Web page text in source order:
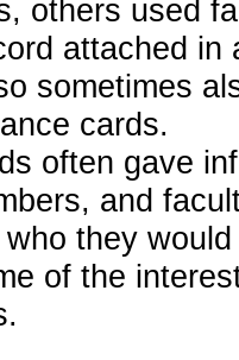
others used
attached
sometimes
cards.
often gave
and
they
of the